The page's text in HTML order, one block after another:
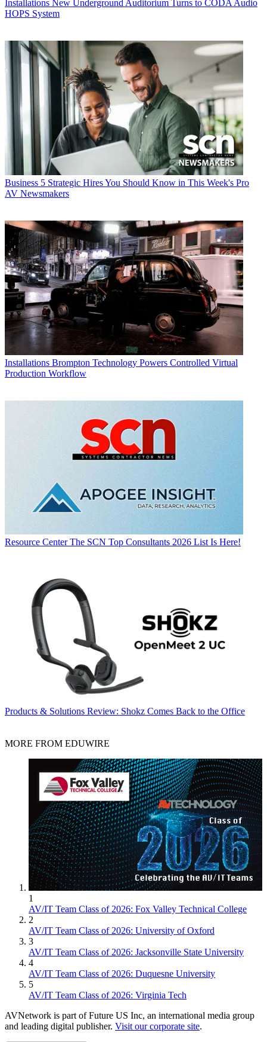
Installations New Underground Auditorium Turns to CODA Audio
HOPS System
Business 5 Strategic Hires You Should Know in This Week's Pro
AV Newsmakers
Installations Brompton Technology Powers Controlled Virtual
Production Workflow
Resource Center The SCN Top Consultants 2026 List Is Here!
Products & Solutions Review: Shokz Comes Back to the Office
MORE FROM EDUWIRE
1
AV/IT Team Class of 2026: Fox Valley Technical College
2
AV/IT Team Class of 2026: University of Oxford
3
AV/IT Team Class of 2026: Jacksonville State University
4
AV/IT Team Class of 2026: Duquesne University
5
AV/IT Team Class of 2026: Virginia Tech
AVNetwork is part of Future US Inc, an international media group
and leading digital publisher. Visit our corporate site.